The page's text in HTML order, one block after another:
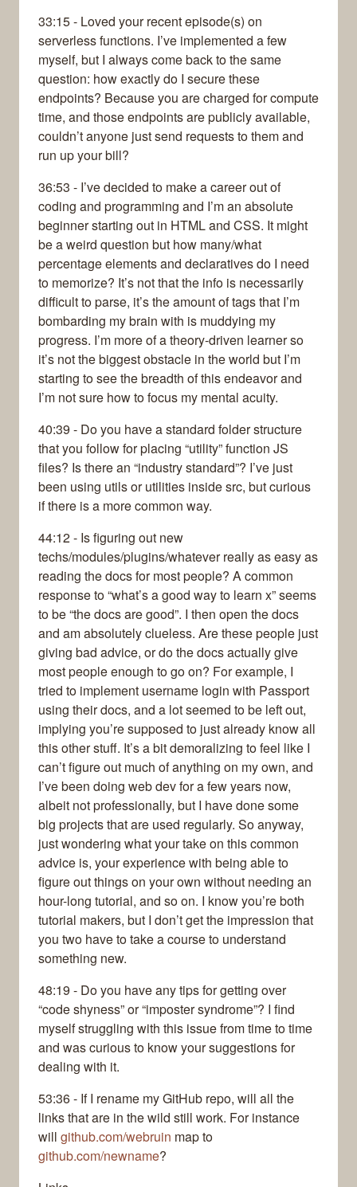
33:15 - Loved your recent episode(s) on
serverless functions. I’ve implemented a few
myself, but I always come back to the same
question: how exactly do I secure these
endpoints? Because you are charged for compute
time, and those endpoints are publicly available,
couldn’t anyone just send requests to them and
run up your bill?
36:53 - I’ve decided to make a career out of
coding and programming and I’m an absolute
beginner starting out in HTML and CSS. It might
be a weird question but how many/what
percentage elements and declaratives do I need
to memorize? It’s not that the info is necessarily
difficult to parse, it’s the amount of tags that I’m
bombarding my brain with is muddying my
progress. I’m more of a theory-driven learner so
it’s not the biggest obstacle in the world but I’m
starting to see the breadth of this endeavor and
I’m not sure how to focus my mental acuity.
40:39 - Do you have a standard folder structure
that you follow for placing “utility” function JS
files? Is there an “industry standard”? I’ve just
been using utils or utilities inside src, but curious
if there is a more common way.
44:12 - Is figuring out new
techs/modules/plugins/whatever really as easy as
reading the docs for most people? A common
response to “what’s a good way to learn x” seems
to be “the docs are good”. I then open the docs
and am absolutely clueless. Are these people just
giving bad advice, or do the docs actually give
most people enough to go on? For example, I
tried to implement username login with Passport
using their docs, and a lot seemed to be left out,
implying you’re supposed to just already know all
this other stuff. It’s a bit demoralizing to feel like I
can’t figure out much of anything on my own, and
I’ve been doing web dev for a few years now,
albeit not professionally, but I have done some
big projects that are used regularly. So anyway,
just wondering what your take on this common
advice is, your experience with being able to
figure out things on your own without needing an
hour-long tutorial, and so on. I know you’re both
tutorial makers, but I don’t get the impression that
you two have to take a course to understand
something new.
48:19 - Do you have any tips for getting over
“code shyness” or “imposter syndrome”? I find
myself struggling with this issue from time to time
and was curious to know your suggestions for
dealing with it.
53:36 - If I rename my GitHub repo, will all the
links that are in the wild still work. For instance
will github.com/webruin map to
github.com/newname?